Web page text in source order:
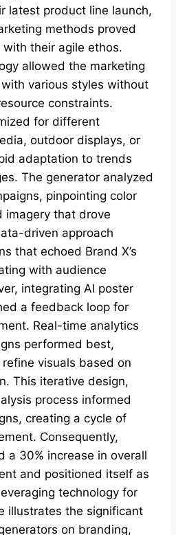
latest product line launch,
methods proved
their agile ethos.
allowed the marketing
various styles without
constraints.
for different
outdoor displays, or
adaptation to trends
The generator analyzed
pinpointing color
imagery that drove
driven approach
that echoed Brand X’s
with audience
integrating AI poster
a feedback loop for
Real-time analytics
performed best,
visuals based on
This iterative design,
process informed
creating a cycle of
Consequently,
a 30% increase in overall
and positioned itself as
technology for
illustrates the significant
on branding,